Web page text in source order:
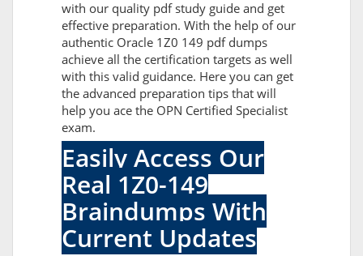
with our quality pdf study guide and get
effective preparation. With the help of our
authentic Oracle 1Z0 149 pdf dumps
achieve all the certification targets as well
with this valid guidance. Here you can get
the advanced preparation tips that will
help you ace the OPN Certified Specialist
exam.
Easily Access Our
Real 1Z0-149
Braindumps With
Current Updates